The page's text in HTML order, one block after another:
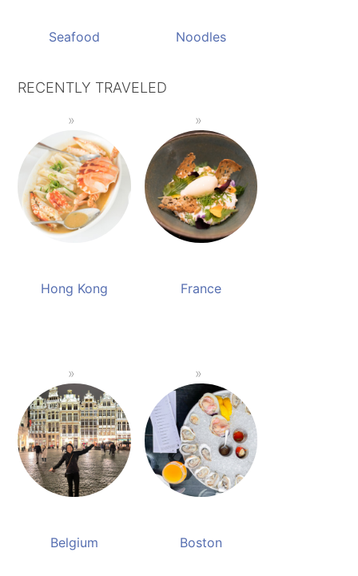
Seafood Noodles
RECENTLY TRAVELED
Hong Kong France
Belgium Boston